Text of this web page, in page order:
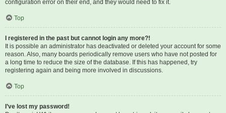
configuration error on their end, and they would need to fix it.
Top
I registered in the past but cannot login any more?!
It is possible an administrator has deactivated or deleted your account for some
reason. Also, many boards periodically remove users who have not posted for
a long time to reduce the size of the database. If this has happened, try
registering again and being more involved in discussions.
Top
I’ve lost my password!